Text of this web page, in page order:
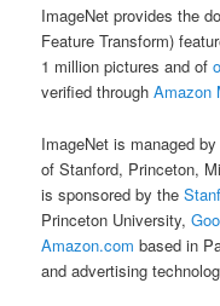
ImageNet provides the
Feature Transform)
1 million pictures and of
verified throughAmazon
ImageNet is managed
of Stanford, Princeton,
is sponsored by the
Princeton University,
Amazon.com based in
and advertising